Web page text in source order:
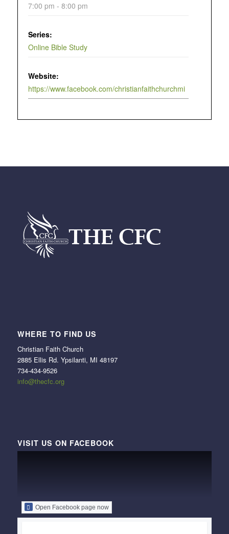
7:00 pm - 8:00 pm
Series:
Online Bible Study
Website:
https://www.facebook.com/christianfaithchurchmi
WHERE TO FIND US
Christian Faith Church
2885 Ellis Rd. Ypsilanti, MI 48197
734-434-9526
info@thecfc.org
VISIT US ON FACEBOOK
Open Facebook page now